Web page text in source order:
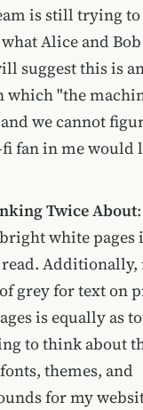
is still trying
Alice and
suggest this is
which "the
we cannot
fan in me would
Twice About
white pages
grey for text on
is equally as
to think about
themes, and
for my